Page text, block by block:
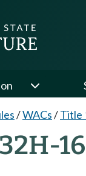
/WACs/Title